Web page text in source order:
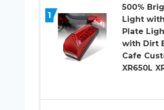
1
500%
Light
Plate
with Dirt
Cafe
XR650L